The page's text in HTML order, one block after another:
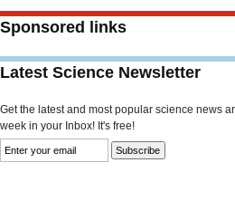
Sponsored links
Latest Science Newsletter
Get the latest and most popular science news
week in your Inbox! It's free!